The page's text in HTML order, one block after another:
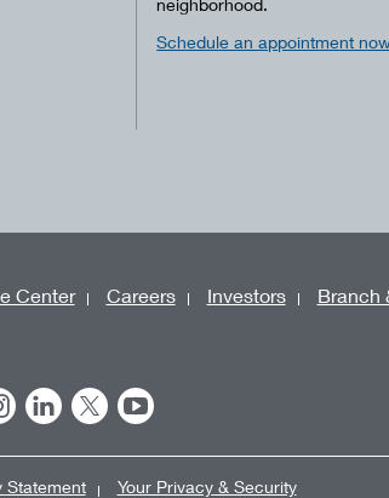
neighborhood.
Schedule an appointment
Center Careers Investors Branch
Statement Your Privacy & Security